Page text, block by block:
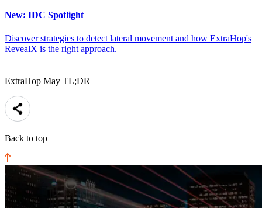
New: IDC Spotlight
Discover strategies to detect lateral movement and how ExtraHop's
RevealX is the right approach.
ExtraHop May TL;DR
Back to top